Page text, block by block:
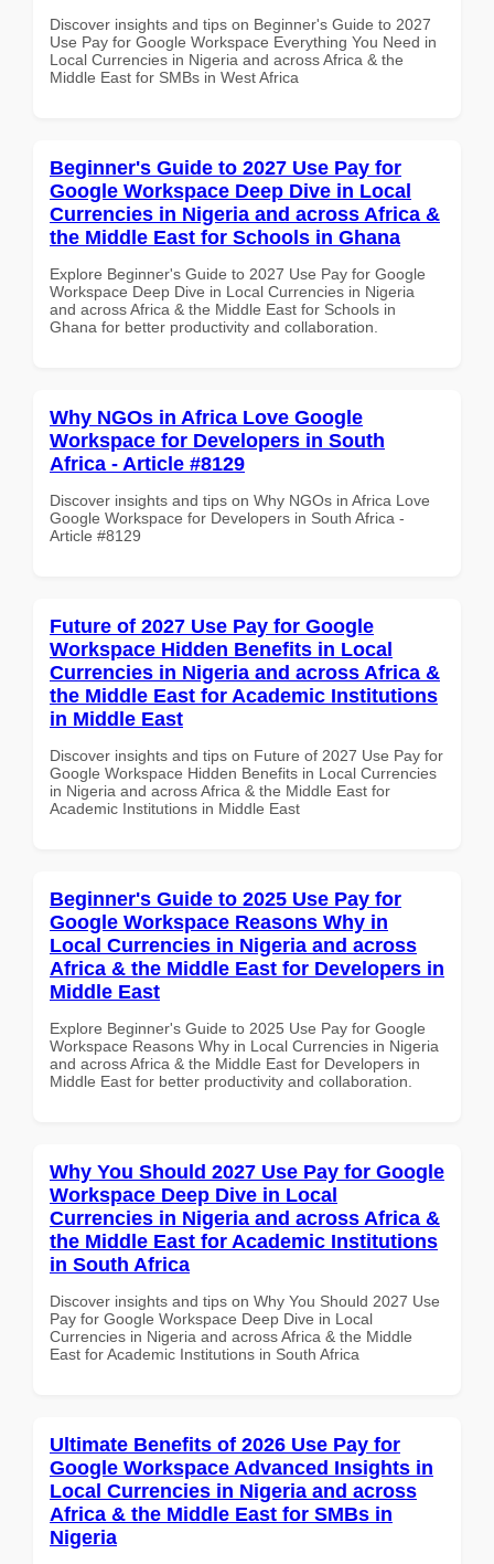
Discover insights and tips on Beginner's Guide to 2027
Use Pay for Google Workspace Everything You Need in
Local Currencies in Nigeria and across Africa & the
Middle East for SMBs in West Africa
Beginner's Guide to 2027 Use Pay for
Google Workspace Deep Dive in Local
Currencies in Nigeria and across Africa &
the Middle East for Schools in Ghana
Explore Beginner's Guide to 2027 Use Pay for Google
Workspace Deep Dive in Local Currencies in Nigeria
and across Africa & the Middle East for Schools in
Ghana for better productivity and collaboration.
Why NGOs in Africa Love Google
Workspace for Developers in South
Africa - Article #8129
Discover insights and tips on Why NGOs in Africa Love
Google Workspace for Developers in South Africa -
Article #8129
Future of 2027 Use Pay for Google
Workspace Hidden Benefits in Local
Currencies in Nigeria and across Africa &
the Middle East for Academic Institutions
in Middle East
Discover insights and tips on Future of 2027 Use Pay for
Google Workspace Hidden Benefits in Local Currencies
in Nigeria and across Africa & the Middle East for
Academic Institutions in Middle East
Beginner's Guide to 2025 Use Pay for
Google Workspace Reasons Why in
Local Currencies in Nigeria and across
Africa & the Middle East for Developers in
Middle East
Explore Beginner's Guide to 2025 Use Pay for Google
Workspace Reasons Why in Local Currencies in Nigeria
and across Africa & the Middle East for Developers in
Middle East for better productivity and collaboration.
Why You Should 2027 Use Pay for Google
Workspace Deep Dive in Local
Currencies in Nigeria and across Africa &
the Middle East for Academic Institutions
in South Africa
Discover insights and tips on Why You Should 2027 Use
Pay for Google Workspace Deep Dive in Local
Currencies in Nigeria and across Africa & the Middle
East for Academic Institutions in South Africa
Ultimate Benefits of 2026 Use Pay for
Google Workspace Advanced Insights in
Local Currencies in Nigeria and across
Africa & the Middle East for SMBs in
Nigeria